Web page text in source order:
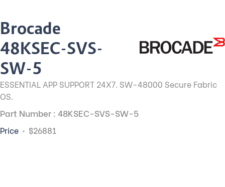
Brocade
48KSEC-SVS-
SW-5
ESSENTIAL APP SUPPORT 24X7. SW-48000 Secure Fabric
OS.
Part Number : 48KSEC-SVS-SW-5
Price $26881